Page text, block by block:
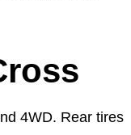
4WD. Rear tires